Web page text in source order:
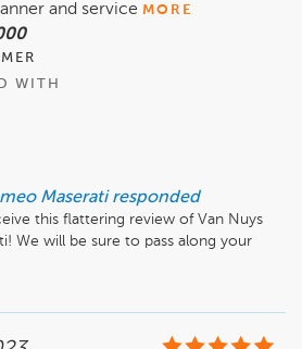
and service MORE
WITH
Maserati responded
this flattering review of Van Nuys
We will be sure to pass along your
a lovely day!